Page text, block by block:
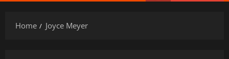
Home Joyce Meyer